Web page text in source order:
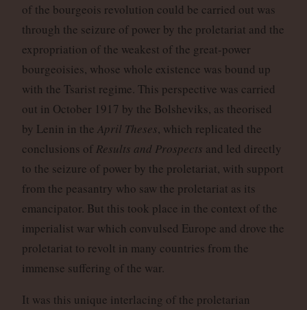
of the bourgeois revolution could be carried out was
through the seizure of power by the proletariat and the
expropriation of the weakest of the great-power
bourgeoisies, whose whole existence was bound up
with the Tsarist regime. This perspective was carried
out in October 1917 by the Bolsheviks, as theorised
by Lenin in the April Theses, which replicated the
conclusions of Results and Prospects and led directly
to the seizure of power by the proletariat, with support
from the peasantry who saw the proletariat as its
emancipator. But this took place in the context of the
imperialist war which convulsed Europe and drove the
proletariat to revolt in many countries from the
immense suffering of the war.
It was this unique interlacing of the proletarian